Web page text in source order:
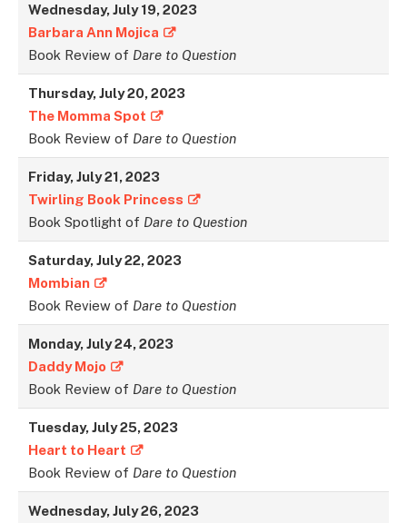
Wednesday, July 19, 2023
Barbara Ann Mojica
Book Review of Dare to Question
Thursday, July 20, 2023
The Momma Spot
Book Review of Dare to Question
Friday, July 21, 2023
Twirling Book Princess
Book Spotlight of Dare to Question
Saturday, July 22, 2023
Mombian
Book Review of Dare to Question
Monday, July 24, 2023
Daddy Mojo
Book Review of Dare to Question
Tuesday, July 25, 2023
Heart to Heart
Book Review of Dare to Question
Wednesday, July 26, 2023